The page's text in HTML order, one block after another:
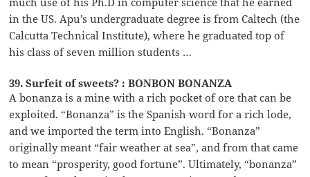
in the US. Apu’s undergraduate degree is from Caltech (the
Calcutta Technical Institute), where he graduated top of
his class of seven million students …
39. Surfeit of sweets? : BONBON BONANZA
A bonanza is a mine with a rich pocket of ore that can be
exploited. “Bonanza” is the Spanish word for a rich lode,
and we imported the term into English. “Bonanza”
originally meant “fair weather at sea”, and from that came
to mean “prosperity, good fortune”. Ultimately, “bonanza”